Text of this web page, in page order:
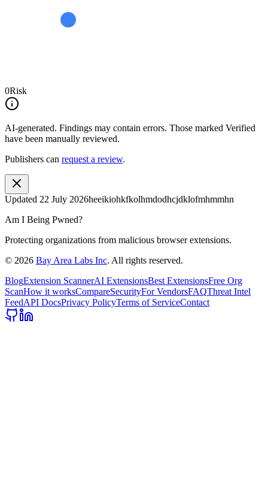
0Risk
AI-generated. Findings may contain errors. Those marked Verified
have been manually reviewed.
Publishers can request a review.
Updated 22 July 2026heeikiohkfkolhmdodhcjdklofmhmmhn
Am I Being Pwned?
Protecting organizations from malicious browser extensions.
© 2026 Bay Area Labs Inc. All rights reserved.
BlogExtension ScannerAI ExtensionsBest ExtensionsFree Org
ScanHow it worksCompareSecurityFor VendorsFAQThreat Intel
FeedAPI DocsPrivacy PolicyTerms of ServiceContact